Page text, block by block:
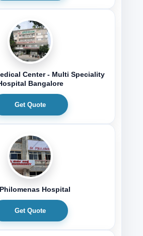
Center - Multi Speciality
Bangalore
Get Quote
Hospital
Get Quote